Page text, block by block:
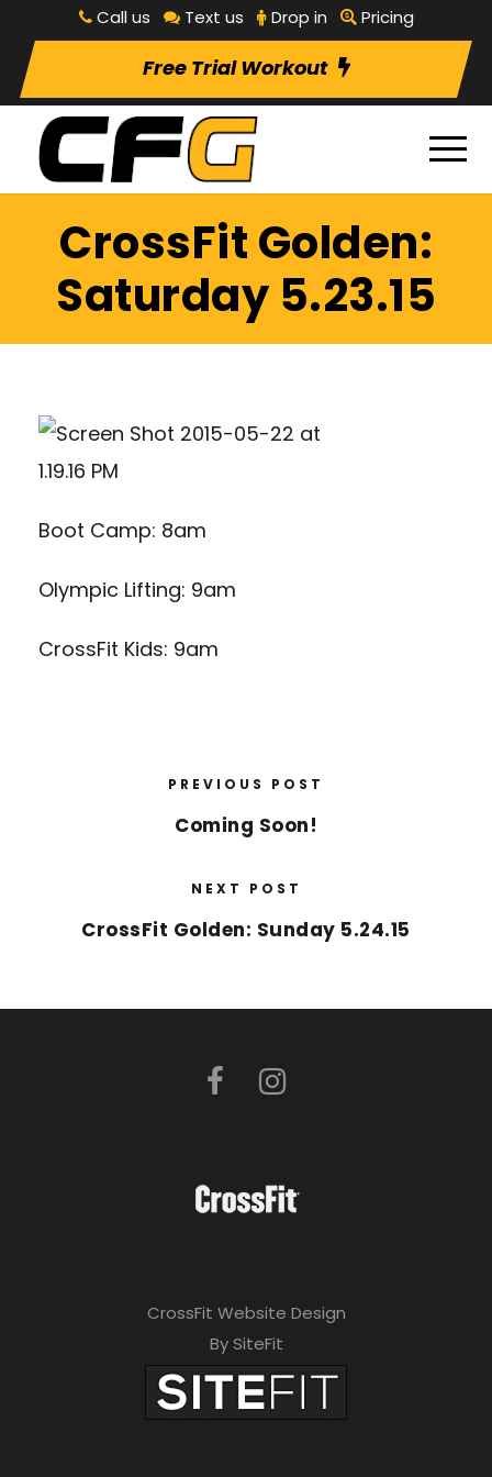
Call us Text us Drop in Pricing
Free Trial Workout
CrossFit Golden:
Saturday 5.23.15
Boot Camp: 8am
Olympic Lifting: 9am
CrossFit Kids: 9am
PREVIOUS POST
Coming Soon!
NEXT POST
CrossFit Golden: Sunday 5.24.15
CrossFit Website Design
By SiteFit